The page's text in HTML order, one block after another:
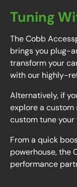
Tuning
The Cobb
brings you plug-
transform your
with our highly-
Alternatively, if
explore a custom
custom tune
From a quick
powerhouse, the
performance